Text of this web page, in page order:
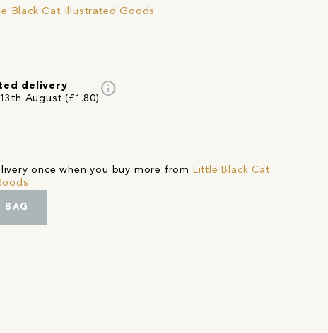
Black Cat Illustrated Goods
delivery
August (£1.80)
info
once when you buy more from
Little Black Cat
BAG